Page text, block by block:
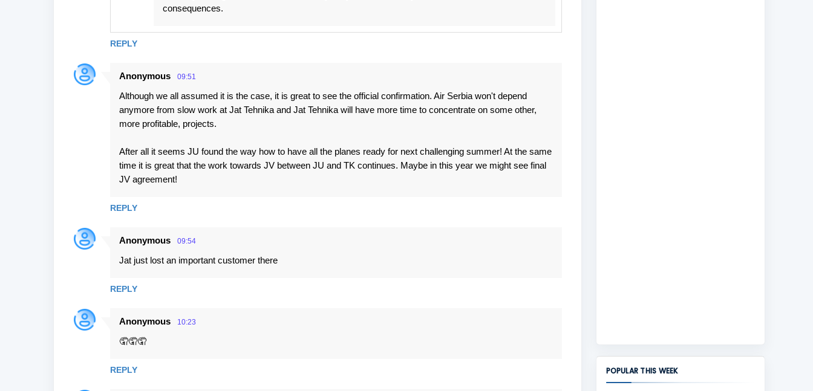
REPLY
consequences.
Anonymous 09:51
Although we all assumed it is the case, it is great to see the official confirmation. Air Serbia won't depend
anymore from slow work at Jat Tehnika and Jat Tehnika will have more time to concentrate on some other,
more profitable, projects.
After all it seems JU found the way how to have all the planes ready for next challenging summer! At the same
time it is great that the work towards JV between JU and TK continues. Maybe in this year we might see final
JV agreement!
REPLY
Anonymous 09:54
Jat just lost an important customer there
REPLY
Anonymous 10:23
🤦🤦🤦
REPLY POPULAR THIS WEEK